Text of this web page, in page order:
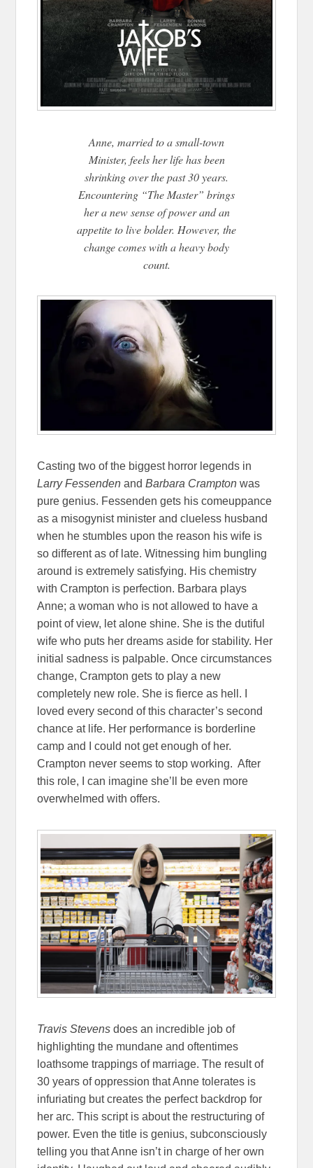
Anne, married to a small-town
Minister, feels her life has been
shrinking over the past 30 years.
Encountering “The Master” brings
her a new sense of power and an
appetite to live bolder. However, the
change comes with a heavy body
count.
Casting two of the biggest horror legends in
Larry Fessenden andBarbara Crampton was
pure genius. Fessenden gets his comeuppance
as a misogynist minister and clueless husband
when he stumbles upon the reason his wife is
so different as of late. Witnessing him bungling
around is extremely satisfying. His chemistry
with Crampton is perfection. Barbara plays
Anne; a woman who is not allowed to have a
point of view, let alone shine. She is the dutiful
wife who puts her dreams aside for stability. Her
initial sadness is palpable. Once circumstances
change, Crampton gets to play a new
completely new role. She is fierce as hell. I
loved every second of this character’s second
chance at life. Her performance is borderline
camp and I could not get enough of her.
Crampton never seems to stop working. After
this role, I can imagine she’ll be even more
overwhelmed with offers.
Travis Stevens does an incredible job of
highlighting the mundane and oftentimes
loathsome trappings of marriage. The result of
30 years of oppression that Anne tolerates is
infuriating but creates the perfect backdrop for
her arc. This script is about the restructuring of
power. Even the title is genius, subconsciously
telling you that Anne isn’t in charge of her own